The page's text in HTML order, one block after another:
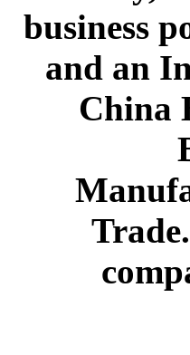
business
and an
China